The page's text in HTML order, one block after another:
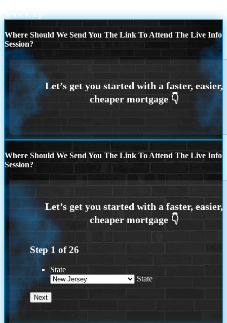
Scroll to top
Where Should We Send You The Link To Attend The Live Info
Session?
Where Should We Send You The Link To Attend The Live Info
Session?
Step 1 of26
State
State